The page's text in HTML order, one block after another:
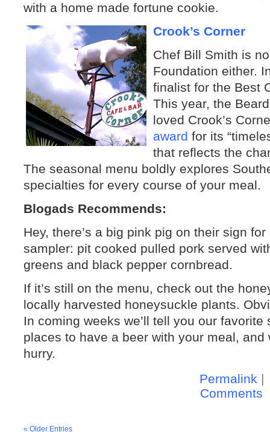
with a home made fortune cookie.
Crook’s Corner
Chef Bill Smith is
Foundation either.
finalist for the Best
This year, the
loved Crook’s
award for its
that reflects the
The seasonal menu boldly explores
specialties for every course of your meal.
Blogads Recommends:
Hey, there’s a big pink pig on their sign
sampler: pit cooked pulled pork served
greens and black pepper cornbread.
If it’s still on the menu, check out the
locally harvested honeysuckle plants.
In coming weeks we’ll tell you our
places to have a beer with your meal, and
hurry.
Permalink |
Comments
« Older Entries